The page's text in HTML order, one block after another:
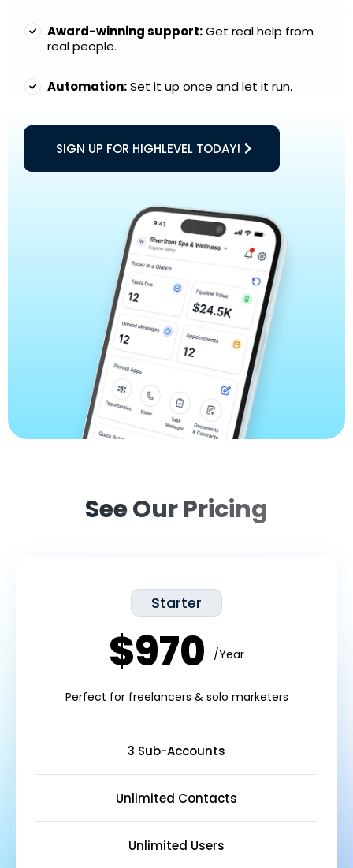
Award-winning support:Get real help from
real people.
Automation:Set it up once and let it run.
SIGN UP FOR HIGHLEVEL TODAY!
See Our Pricing
Starter
$970 /Year
Perfect for freelancers & solo marketers
3 Sub-Accounts
Unlimited Contacts
Unlimited Users